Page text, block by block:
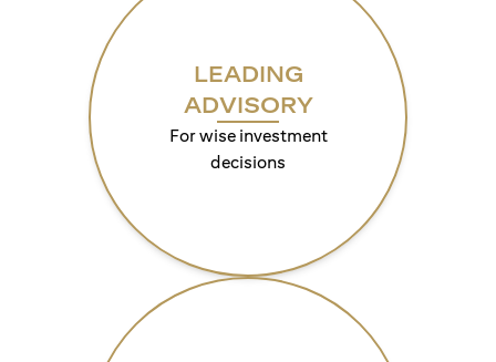
LEADING
ADVISORY
For wise investment
decisions